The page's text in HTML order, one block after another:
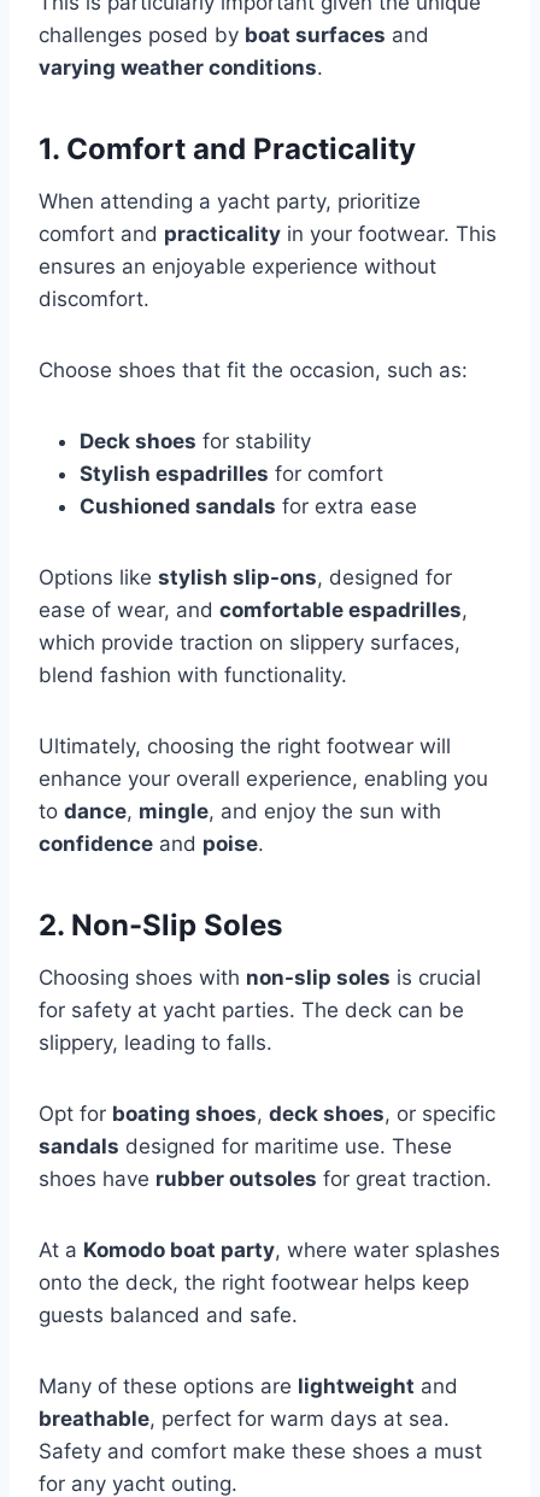
challenges posed by boat surfaces and
varying weather conditions.
1. Comfort and Practicality
When attending a yacht party, prioritize
comfort and practicality in your footwear. This
ensures an enjoyable experience without
discomfort.
Choose shoes that fit the occasion, such as:
Deck shoes for stability
Stylish espadrilles for comfort
Cushioned sandals for extra ease
Options like stylish slip-ons, designed for
ease of wear, and comfortable espadrilles,
which provide traction on slippery surfaces,
blend fashion with functionality.
Ultimately, choosing the right footwear will
enhance your overall experience, enabling you
to dance, mingle, and enjoy the sun with
confidence and poise.
2. Non-Slip Soles
Choosing shoes with non-slip soles is crucial
for safety at yacht parties. The deck can be
slippery, leading to falls.
Opt for boating shoes, deck shoes, or specific
sandals designed for maritime use. These
shoes have rubber outsoles for great traction.
At a Komodo boat party, where water splashes
onto the deck, the right footwear helps keep
guests balanced and safe.
Many of these options are lightweight and
breathable, perfect for warm days at sea.
Safety and comfort make these shoes a must
for any yacht outing.